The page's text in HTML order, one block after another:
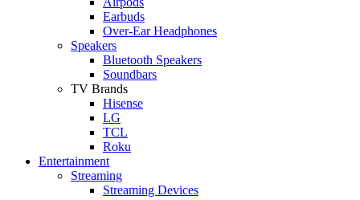
Earbuds
Over-Ear Headphones
Speakers
Bluetooth Speakers
Soundbars
TV Brands
Hisense
LG
TCL
Roku
Entertainment
Streaming
Streaming Devices